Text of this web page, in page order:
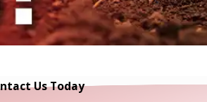
Us Today